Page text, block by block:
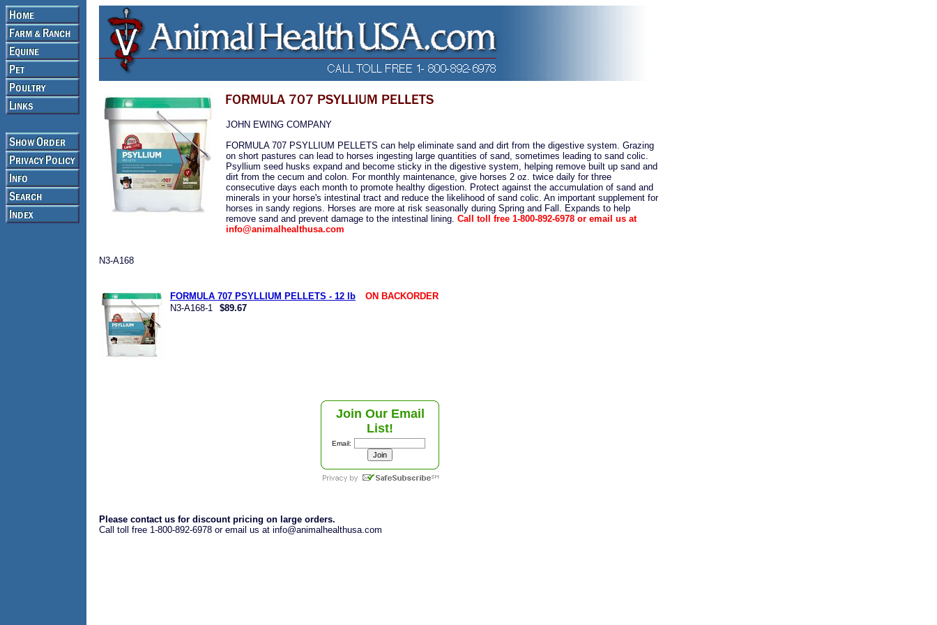
JOHN EWING COMPANY
FORMULA 707 PSYLLIUM PELLETS can help eliminate sand and dirt from the digestive system. Grazing
on short pastures can lead to horses ingesting large quantities of sand, sometimes leading to sand colic.
Psyllium seed husks expand and become sticky in the digestive system, helping remove built up sand and
dirt from the cecum and colon. For monthly maintenance, give horses 2 oz. twice daily for three
consecutive days each month to promote healthy digestion. Protect against the accumulation of sand and
minerals in your horse's intestinal tract and reduce the likelihood of sand colic. An important supplement for
horses in sandy regions. Horses are more at risk seasonally during Spring and Fall. Expands to help
remove sand and prevent damage to the intestinal lining. Call toll free 1-800-892-6978 or email us at
info@animalhealthusa.com
N3-A168
FORMULA 707 PSYLLIUM PELLETS - 12 lb
ON BACKORDER
N3-A168-1
$89.67
Join Our Email
List!
Email:
Please contact us for discount pricing on large orders.
Call toll free 1-800-892-6978 or email us at info@animalhealthusa.com